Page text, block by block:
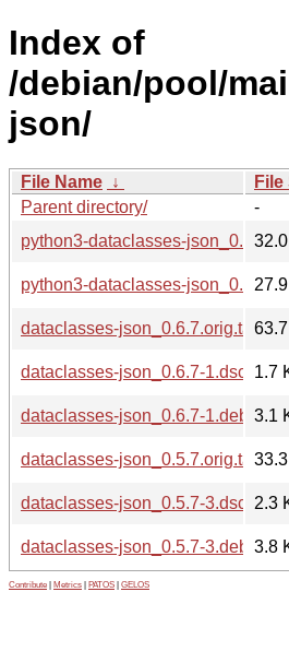
Index of
/debian/pool/
json/
File Name ↓ File
Parent directory/
-
python3-dataclasses-json_0.6.7-
python3-dataclasses-json_0.5.7-
dataclasses-json_0.6.7.orig.tar.xz
dataclasses-json_0.6.7-1.dsc
1.7
dataclasses-json_0.6.7-
3.1
dataclasses-json_0.5.7.orig.tar.xz
dataclasses-json_0.5.7-3.dsc
2.3
dataclasses-json_0.5.7-
3.8
Contribute Metrics PATOS GELOS